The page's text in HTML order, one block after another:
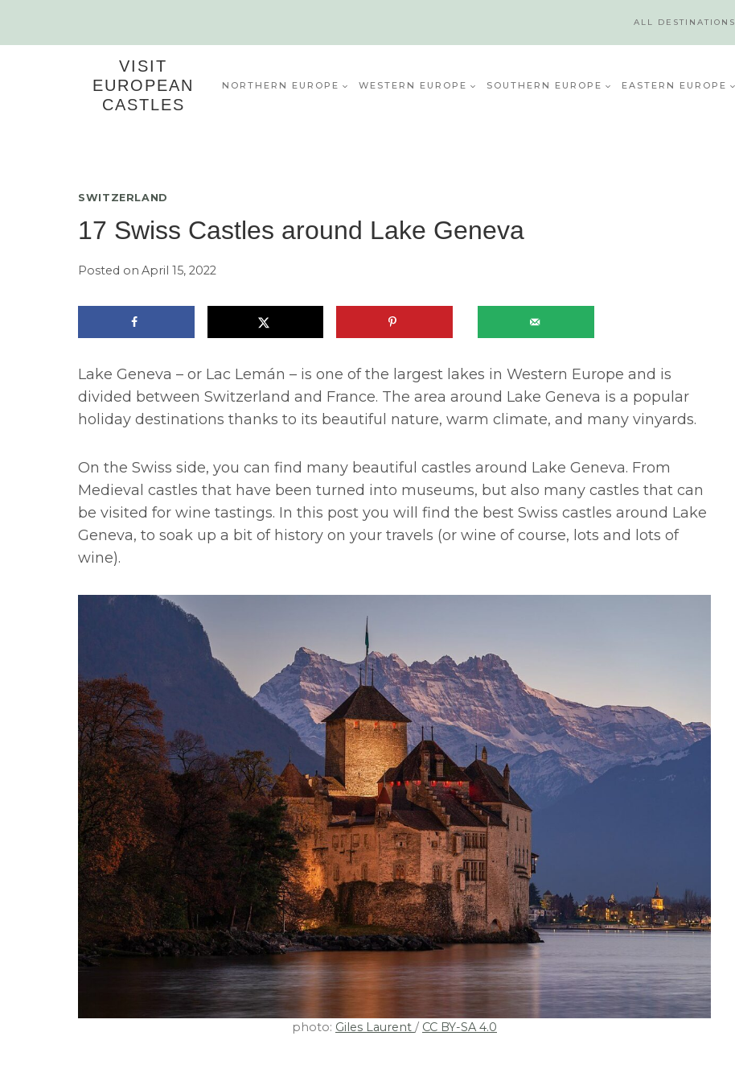
ALL DESTINATIONS
VISIT
EUROPEAN
CASTLES
NORTHERN EUROPE WESTERN EUROPE SOUTHERN EUROPE EASTERN EUROPE
SWITZERLAND
17 Swiss Castles around Lake Geneva
Posted on April 15, 2022
Lake Geneva – or Lac Lemán – is one of the largest lakes in Western Europe and is
divided between Switzerland and France. The area around Lake Geneva is a popular
holiday destinations thanks to its beautiful nature, warm climate, and many vinyards.
On the Swiss side, you can find many beautiful castles around Lake Geneva. From
Medieval castles that have been turned into museums, but also many castles that can
be visited for wine tastings. In this post you will find the best Swiss castles around Lake
Geneva, to soak up a bit of history on your travels (or wine of course, lots and lots of
wine).
photo: Giles Laurent / CC BY-SA 4.0